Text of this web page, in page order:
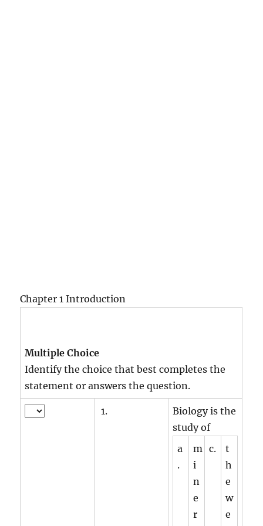
Chapter 1 Introduction
Multiple Choice
Identify the choice that best completes the
statement or answers the question.
1.
Biology is the
study of
a
.
m
i
n
e
r
c.
t
h
e
w
e